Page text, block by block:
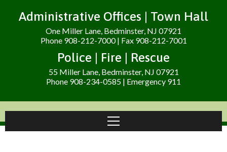
Administrative Offices | Town Hall
One Miller Lane, Bedminster, NJ 07921
Phone 908-212-7000 | Fax 908-212-7001
Police | Fire | Rescue
55 Miller Lane, Bedminster, NJ 07921
Phone 908-234-0585 | Emergency 911